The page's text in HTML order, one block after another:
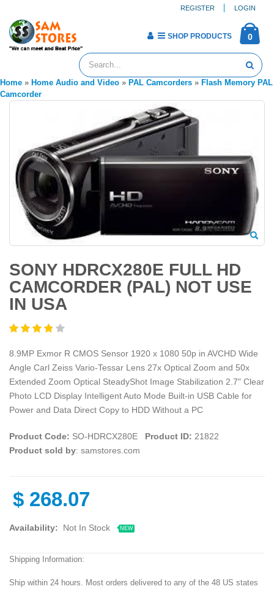
REGISTER LOGIN
0
SHOP PRODUCTS
Home » Home Audio and Video » PAL Camcorders » Flash Memory PAL
Camcorder
SONY HDRCX280E FULL HD
CAMCORDER (PAL) NOT USE
IN USA
8.9MP Exmor R CMOS Sensor 1920 x 1080 50p in AVCHD Wide
Angle Carl Zeiss Vario-Tessar Lens 27x Optical Zoom and 50x
Extended Zoom Optical SteadyShot Image Stabilization 2.7" Clear
Photo LCD Display Intelligent Auto Mode Built-in USB Cable for
Power and Data Direct Copy to HDD Without a PC
Product Code: SO-HDRCX280E Product ID: 21822
Product sold by: samstores.com
$ 268.07
Availability: Not In Stock NEW
Shipping Information:
Ship within 24 hours. Most orders delivered to any of the 48 US states